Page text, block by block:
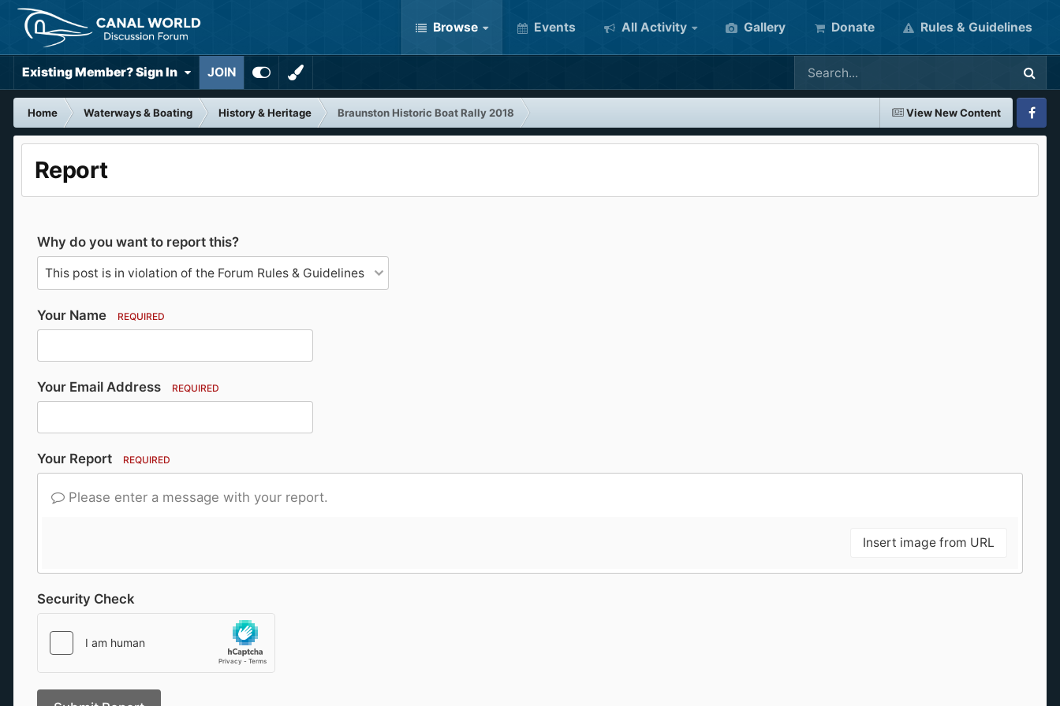
Browse Events All Activity Gallery Donate Rules & Guidelines
Existing Member? Sign In JOIN
View New Content
Home Waterways & Boating History & Heritage
Braunston Historic Boat Rally 2018
Report
Why do you want to report this?
Your Name REQUIRED
Your Email Address REQUIRED
Your Report REQUIRED
Please enter a message with your report.
Insert image from URL
Security Check